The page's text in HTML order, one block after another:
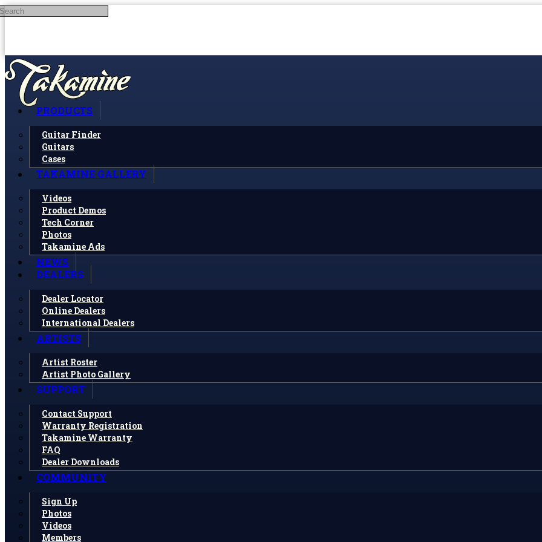
Skip to main content
PRODUCTS
Guitar Finder
Guitars
Cases
TAKAMINE GALLERY
Videos
Product Demos
Tech Corner
Photos
Takamine Ads
NEWS
DEALERS
Dealer Locator
Online Dealers
International Dealers
ARTISTS
Artist Roster
Artist Photo Gallery
SUPPORT
Contact Support
Warranty Registration
Takamine Warranty
FAQ
Dealer Downloads
COMMUNITY
Sign Up
Photos
Videos
Members